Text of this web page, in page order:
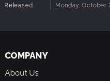
Released Monday, October
COMPANY
About Us